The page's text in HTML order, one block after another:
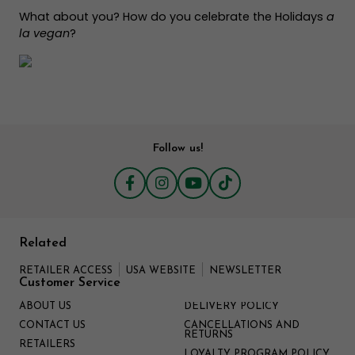
What about you? How do you celebrate the Holidays a
la vegan?
Follow us!
Related
RETAILER ACCESS USA WEBSITE NEWSLETTER
Customer Service
ABOUT US
CONTACT US
RETAILERS
DELIVERY POLICY
CANCELLATIONS AND
RETURNS